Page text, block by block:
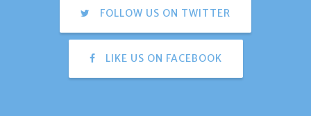
FOLLOW US ON TWITTER
LIKE US ON FACEBOOK